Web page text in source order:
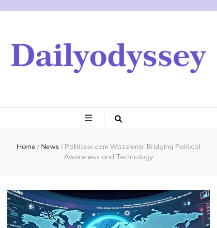
Home / News / Politicser.com Wazzlenix: Bridging Political
Awareness and Technology